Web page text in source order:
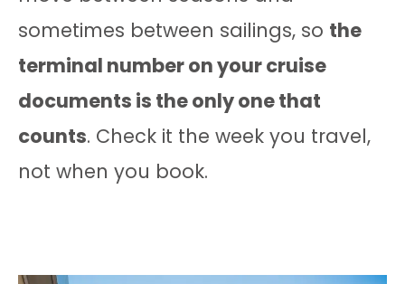
sometimes between sailings, so the
terminal number on your cruise
documents is the only one that
counts. Check it the week you travel,
not when you book.